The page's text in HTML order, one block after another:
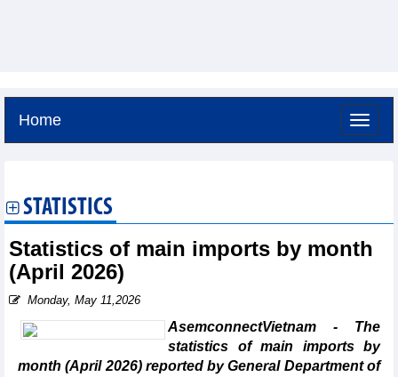
Home
STATISTICS
Statistics of main imports by month
(April 2026)
Monday, May 11,2026
AsemconnectVietnam - The
statistics of main imports by
month (April 2026) reported by General Department of